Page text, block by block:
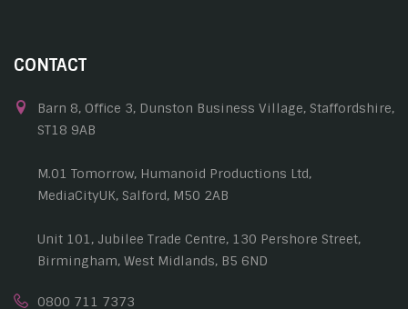
CONTACT
Barn 8, Office 3, Dunston Business Village, Staffordshire,
ST18 9AB
M.01 Tomorrow, Humanoid Productions Ltd,
MediaCityUK, Salford, M50 2AB
Unit 101, Jubilee Trade Centre, 130 Pershore Street,
Birmingham, West Midlands, B5 6ND
0800 711 7373